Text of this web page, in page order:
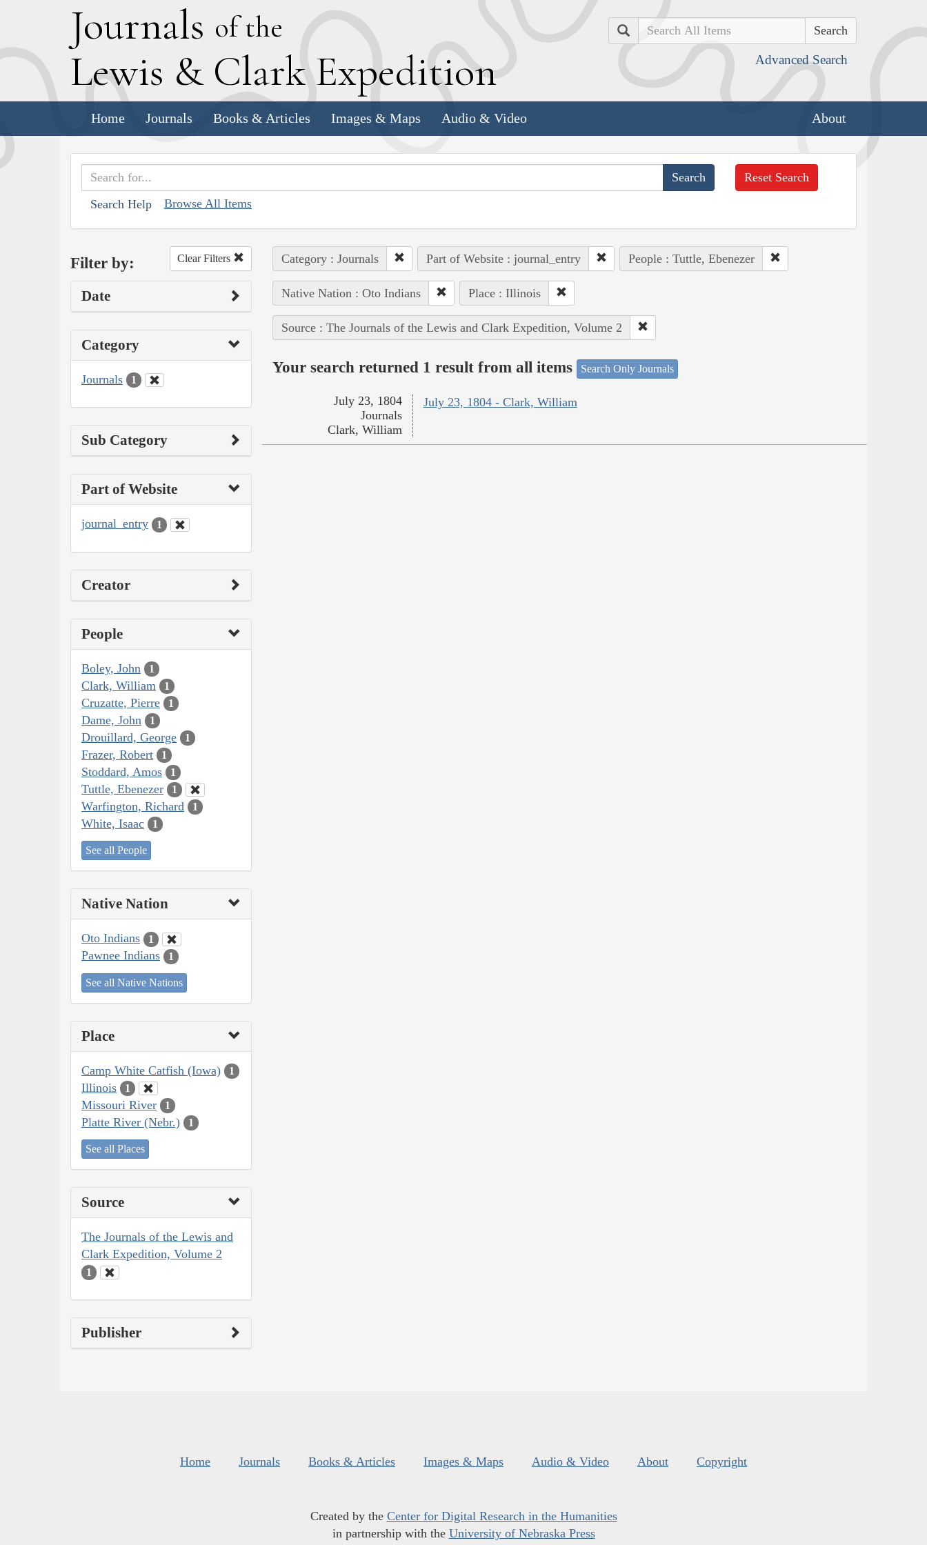
Journals of the
Lewis & Clark Expedition
Search
Advanced Search
Home Journals Books & Articles Images & Maps Audio & Video About
Search Help Browse All Items
Reset Search
Filter by: Clear Filters
Date
Category
Journals 1
Sub Category
Part of Website
journal_entry 1
Creator
People
Boley, John 1
Clark, William 1
Cruzatte, Pierre 1
Dame, John 1
Drouillard, George 1
Frazer, Robert 1
Stoddard, Amos 1
Tuttle, Ebenezer 1
Warfington, Richard 1
White, Isaac 1
See all People
Native Nation
Oto Indians 1
Pawnee Indians 1
See all Native Nations
Place
Camp White Catfish (Iowa) 1
Illinois 1
Missouri River 1
Platte River (Nebr.) 1
See all Places
Source
The Journals of the Lewis and
Clark Expedition, Volume 2
1
Publisher
Category : Journals Part of Website : journal_entry People : Tuttle, Ebenezer
Native Nation : Oto Indians Place : Illinois
Source : The Journals of the Lewis and Clark Expedition, Volume 2
Your search returned 1 result from all items Search Only Journals
July 23, 1804 - Clark, William
July 23, 1804
Journals
Clark, William
Home Journals Books & Articles Images & Maps Audio & Video About Copyright
Created by the Center for Digital Research in the Humanities
in partnership with the University of Nebraska Press